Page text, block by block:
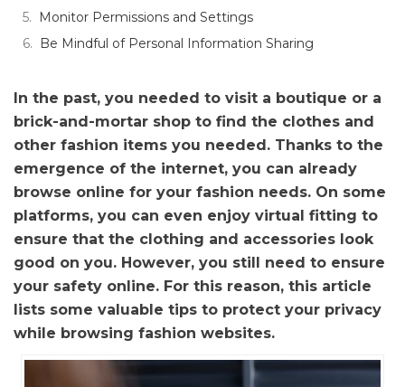
Monitor Permissions and Settings
Be Mindful of Personal Information Sharing
In the past, you needed to visit a boutique or a
brick-and-mortar shop to find the clothes and
other fashion items you needed. Thanks to the
emergence of the internet, you can already
browse online for your fashion needs. On some
platforms, you can even enjoy virtual fitting to
ensure that the clothing and accessories look
good on you. However, you still need to ensure
your safety online. For this reason, this article
lists some valuable tips to protect your privacy
while browsing fashion websites.